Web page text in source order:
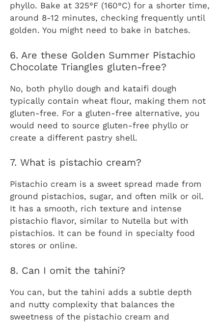
phyllo. Bake at 325°F (160°C) for a shorter time,
around 8-12 minutes, checking frequently until
golden. You might need to bake in batches.
6. Are these Golden Summer Pistachio
Chocolate Triangles gluten-free?
No, both phyllo dough and kataifi dough
typically contain wheat flour, making them not
gluten-free. For a gluten-free alternative, you
would need to source gluten-free phyllo or
create a different pastry shell.
7. What is pistachio cream?
Pistachio cream is a sweet spread made from
ground pistachios, sugar, and often milk or oil.
It has a smooth, rich texture and intense
pistachio flavor, similar to Nutella but with
pistachios. It can be found in specialty food
stores or online.
8. Can I omit the tahini?
You can, but the tahini adds a subtle depth
and nutty complexity that balances the
sweetness of the pistachio cream and